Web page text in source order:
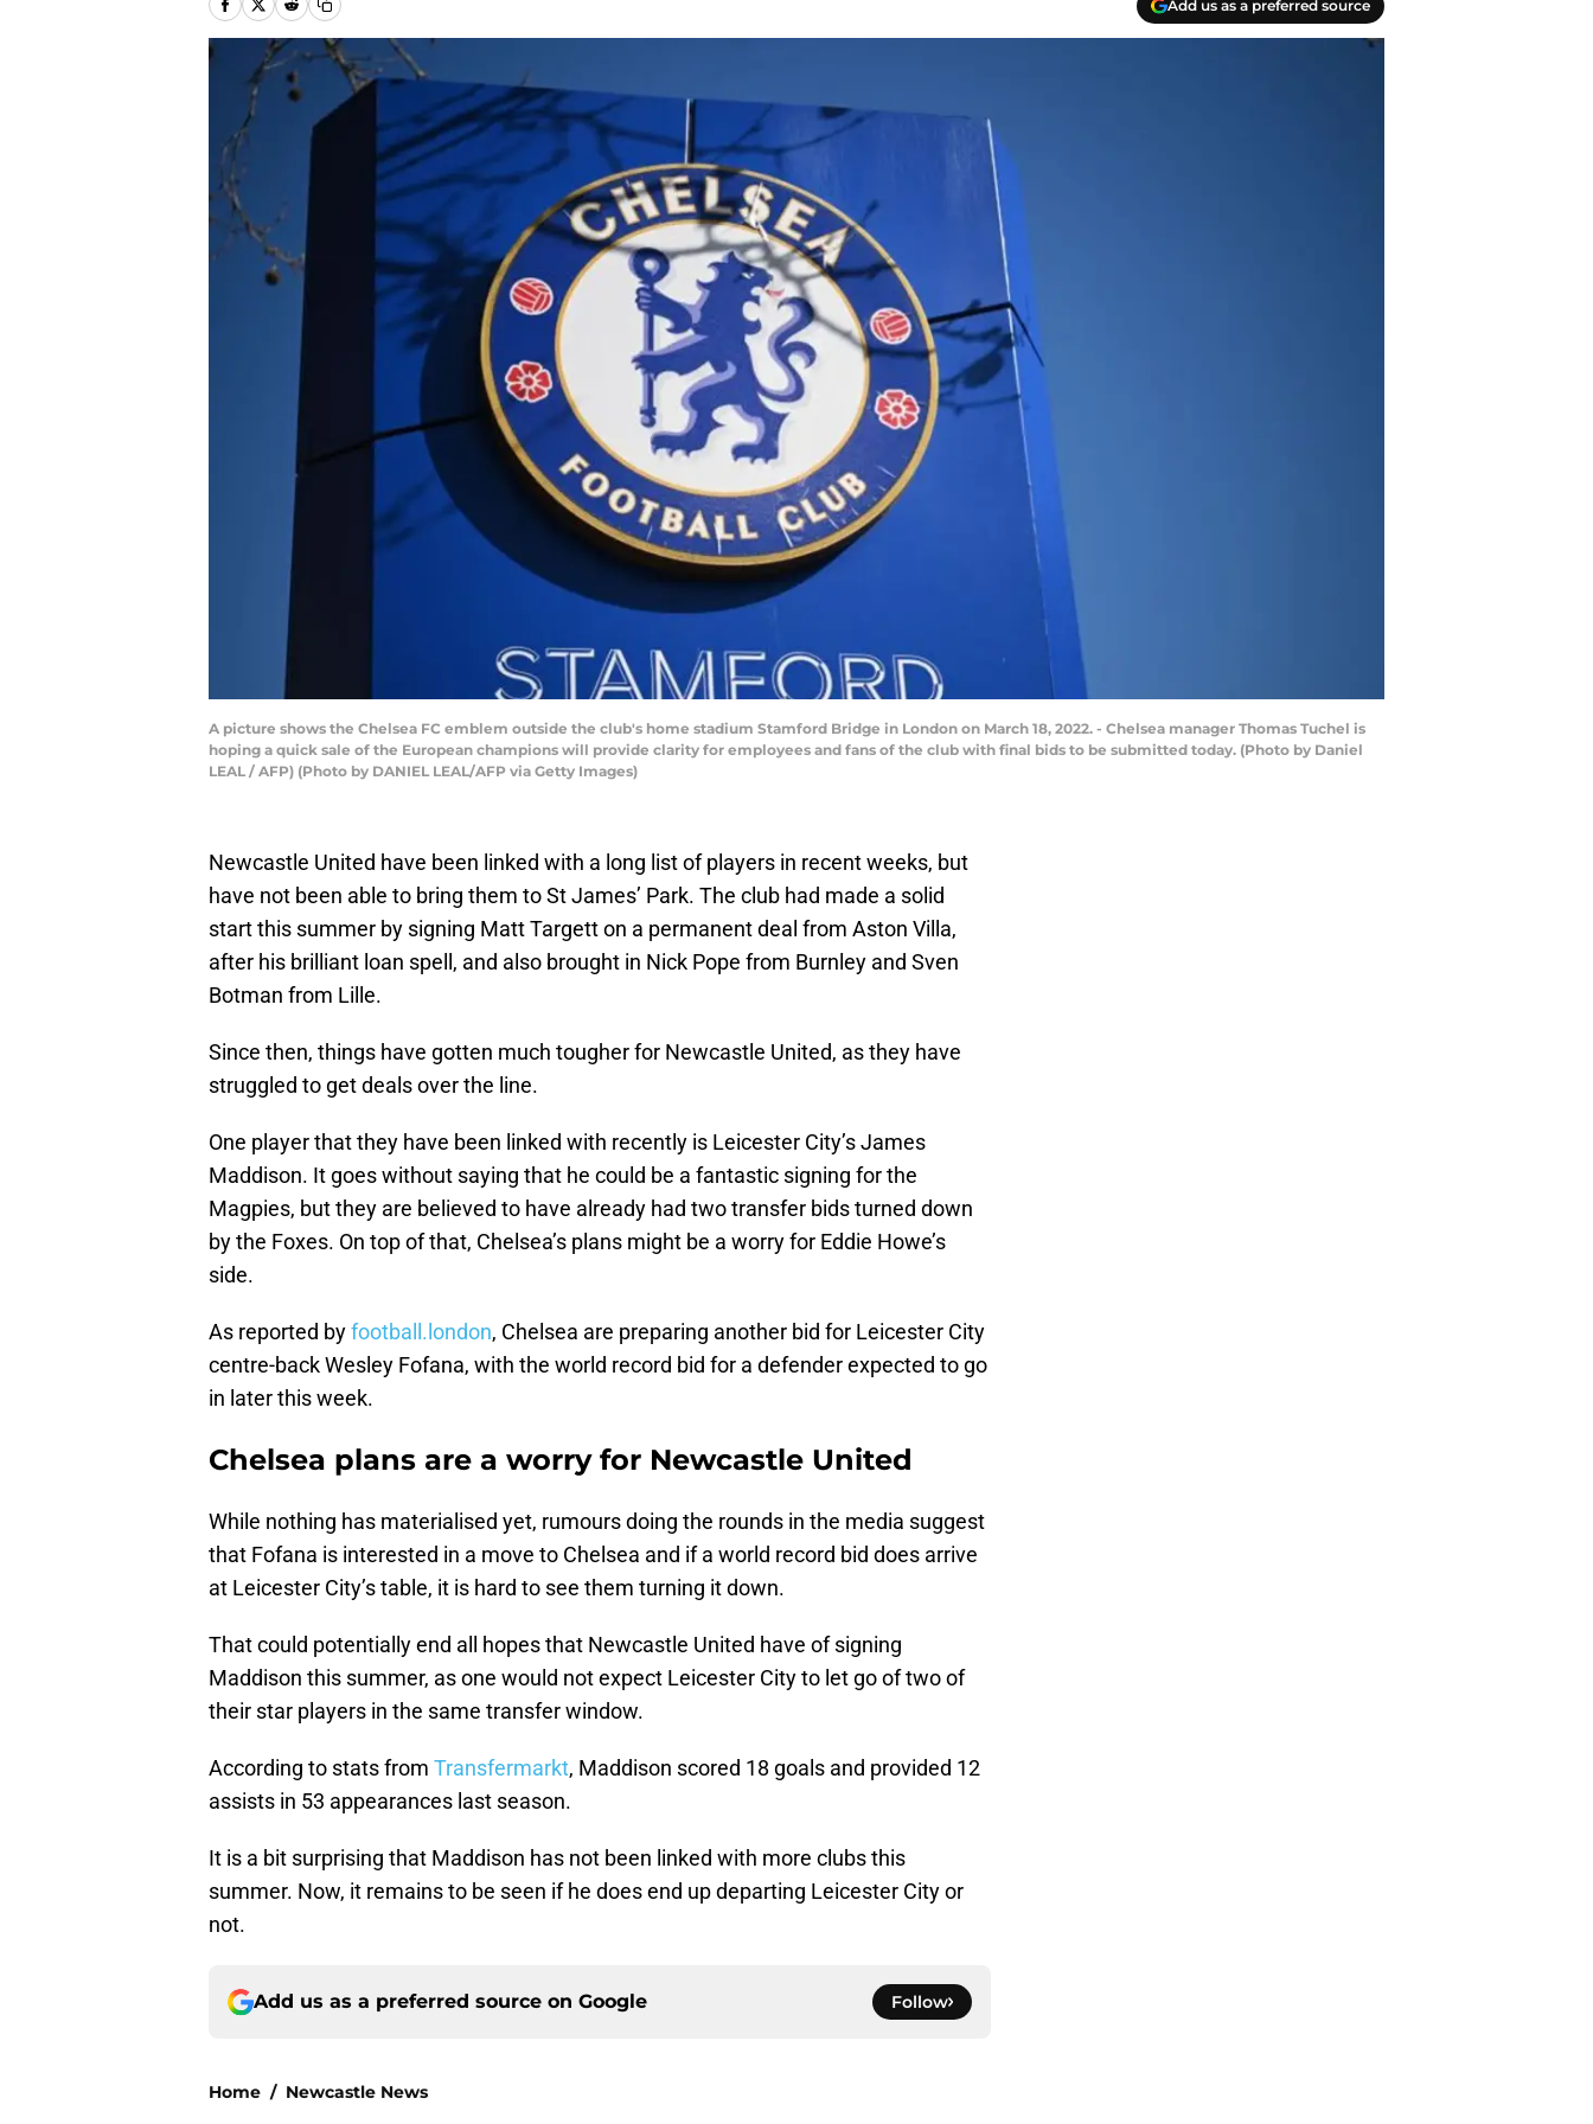
Add us as a preferred source
A picture shows the Chelsea FC emblem outside the club's home stadium Stamford Bridge in London on March 18, 2022. - Chelsea manager Thomas Tuchel is
hoping a quick sale of the European champions will provide clarity for employees and fans of the club with final bids to be submitted today. (Photo by Daniel
LEAL / AFP) (Photo by DANIEL LEAL/AFP via Getty Images)
Newcastle United have been linked with a long list of players in recent weeks, but
have not been able to bring them to St James’ Park. The club had made a solid
start this summer by signing Matt Targett on a permanent deal from Aston Villa,
after his brilliant loan spell, and also brought in Nick Pope from Burnley and Sven
Botman from Lille.
Since then, things have gotten much tougher for Newcastle United, as they have
struggled to get deals over the line.
One player that they have been linked with recently is Leicester City’s James
Maddison. It goes without saying that he could be a fantastic signing for the
Magpies, but they are believed to have already had two transfer bids turned down
by the Foxes. On top of that, Chelsea’s plans might be a worry for Eddie Howe’s
side.
As reported byfootball.london, Chelsea are preparing another bid for Leicester City
centre-back Wesley Fofana, with the world record bid for a defender expected to go
in later this week.
Chelsea plans are a worry for Newcastle United
While nothing has materialised yet, rumours doing the rounds in the media suggest
that Fofana is interested in a move to Chelsea and if a world record bid does arrive
at Leicester City’s table, it is hard to see them turning it down.
That could potentially end all hopes that Newcastle United have of signing
Maddison this summer, as one would not expect Leicester City to let go of two of
their star players in the same transfer window.
According to stats from Transfermarkt, Maddison scored 18 goals and provided 12
assists in 53 appearances last season.
It is a bit surprising that Maddison has not been linked with more clubs this
summer. Now, it remains to be seen if he does end up departing Leicester City or
not.
Add us as a preferred source on Google Follow
Home / Newcastle News